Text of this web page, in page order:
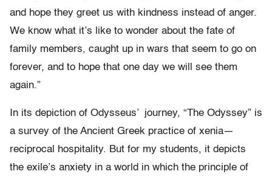
and hope they greet us with kindness instead of anger.
We know what it’s like to wonder about the fate of
family members, caught up in wars that seem to go on
forever, and to hope that one day we will see them
again.”
In its depiction of Odysseus’ journey, “The Odyssey” is
a survey of the Ancient Greek practice of xenia—
reciprocal hospitality. But for my students, it depicts
the exile’s anxiety in a world in which the principle of